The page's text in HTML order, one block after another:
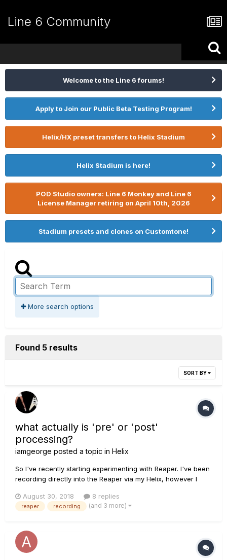
Line 6 Community
Welcome to the Line 6 forums!
Apply to Join our Public Beta Testing Program!
Helix/HX preset transfers to Helix Stadium
Helix Stadium is here!
POD Studio owners: Line 6 Monkey and Line 6
License Manager retiring on April 10th, 2026
Stadium presets and clones on Customtone!
More search options
Found 5 results
SORT BY
what actually is 'pre' or 'post'
processing?
iamgeorge posted a topic in Helix
So I've recently starting experimenting with Reaper. I've been
recording directly into the Reaper via my Helix, however I
BUT I'm not sure how or where to start.. Do I need additional
software or programs to be able to do th...
August 30, 2018 8 replies
reaper recording (and 3 more)